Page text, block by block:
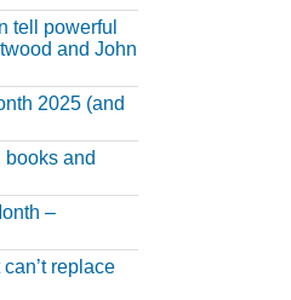
tell powerful
and John
2025 (and
books and
–
replace